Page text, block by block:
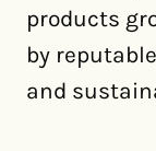
products
by
and